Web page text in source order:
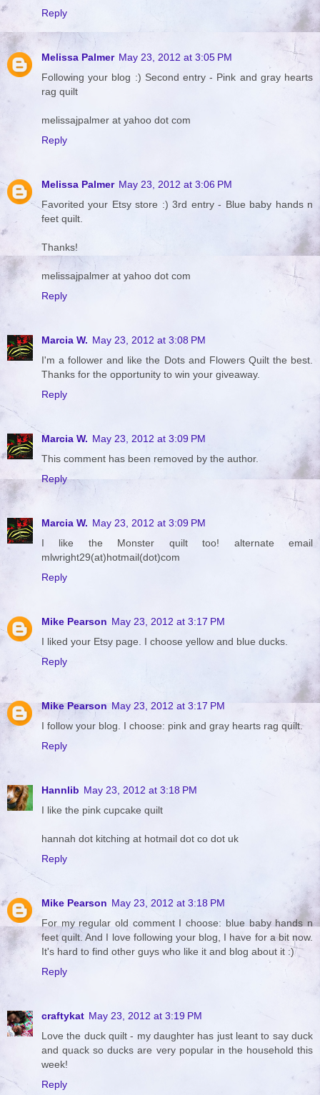
Reply
Melissa Palmer May 23, 2012 at 3:05 PM
Following your blog :) Second entry - Pink and gray hearts
rag quilt
melissajpalmer at yahoo dot com
Reply
Melissa Palmer May 23, 2012 at 3:06 PM
Favorited your Etsy store :) 3rd entry - Blue baby hands n
feet quilt.
Thanks!
melissajpalmer at yahoo dot com
Reply
Marcia W. May 23, 2012 at 3:08 PM
I'm a follower and like the Dots and Flowers Quilt the best.
Thanks for the opportunity to win your giveaway.
Reply
Marcia W. May 23, 2012 at 3:09 PM
This comment has been removed by the author.
Reply
Marcia W. May 23, 2012 at 3:09 PM
I like the Monster quilt too! alternate email
mlwright29(at)hotmail(dot)com
Reply
Mike Pearson May 23, 2012 at 3:17 PM
I liked your Etsy page. I choose yellow and blue ducks.
Reply
Mike Pearson May 23, 2012 at 3:17 PM
I follow your blog. I choose: pink and gray hearts rag quilt.
Reply
Hannlib May 23, 2012 at 3:18 PM
I like the pink cupcake quilt
hannah dot kitching at hotmail dot co dot uk
Reply
Mike Pearson May 23, 2012 at 3:18 PM
For my regular old comment I choose: blue baby hands n
feet quilt. And I love following your blog, I have for a bit now.
It's hard to find other guys who like it and blog about it :)
Reply
craftykat May 23, 2012 at 3:19 PM
Love the duck quilt - my daughter has just leant to say duck
and quack so ducks are very popular in the household this
week!
Reply